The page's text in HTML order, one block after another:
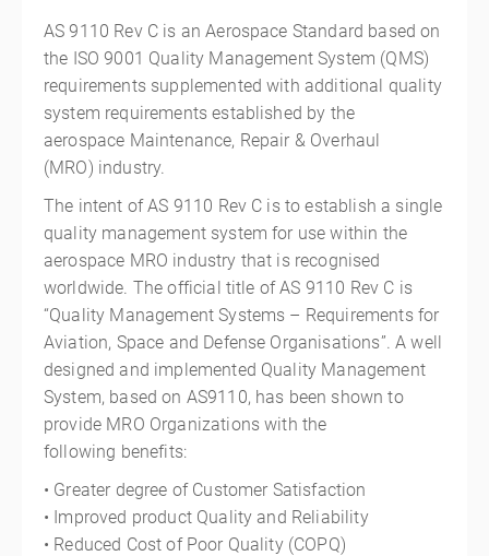
AS 9110 Rev C is an Aerospace Standard based on
the ISO 9001 Quality Management System (QMS)
requirements supplemented with additional quality
system requirements established by the
aerospace Maintenance, Repair & Overhaul
(MRO) industry.
The intent of AS 9110 Rev C is to establish a single
quality management system for use within the
aerospace MRO industry that is recognised
worldwide. The official title of AS 9110 Rev C is
“Quality Management Systems – Requirements for
Aviation, Space and Defense Organisations”. A well
designed and implemented Quality Management
System, based on AS9110, has been shown to
provide MRO Organizations with the
following benefits:
• Greater degree of Customer Satisfaction
• Improved product Quality and Reliability
• Reduced Cost of Poor Quality (COPQ)